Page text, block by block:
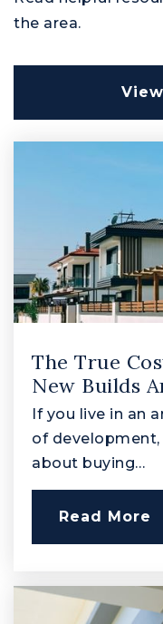
the area.
The True
New Builds
If you live in an
of
about buying…
Read More